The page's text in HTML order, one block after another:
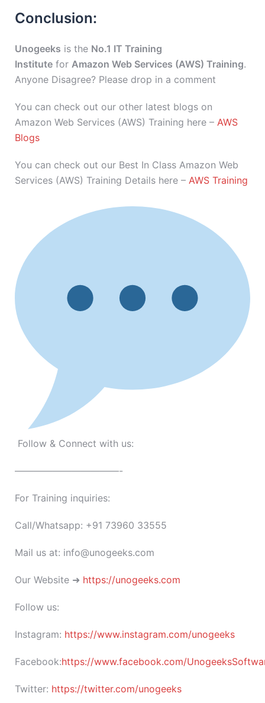
Conclusion:
Unogeeks is the No.1 IT Training
Institute for Amazon Web Services (AWS) Training.
Anyone Disagree? Please drop in a comment
You can check out our other latest blogs on
Amazon Web Services (AWS) Training here – AWS
Blogs
You can check out our Best In Class Amazon Web
Services (AWS) Training Details here – AWS Training
Follow & Connect with us:
———————————-
For Training inquiries:
Call/Whatsapp: +91 73960 33555
Mail us at: info@unogeeks.com
Our Website ➜ https://unogeeks.com
Follow us:
Instagram: https://www.instagram.com/unogeeks
Facebook:https://www.facebook.com/
Twitter: https://twitter.com/unogeeks